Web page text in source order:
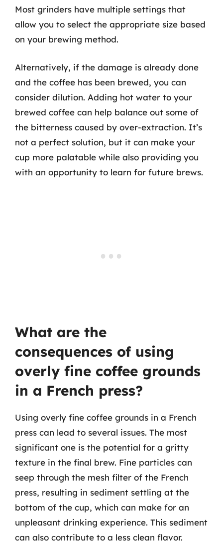
Most grinders have multiple settings that
allow you to select the appropriate size based
on your brewing method.
Alternatively, if the damage is already done
and the coffee has been brewed, you can
consider dilution. Adding hot water to your
brewed coffee can help balance out some of
the bitterness caused by over-extraction. It’s
not a perfect solution, but it can make your
cup more palatable while also providing you
with an opportunity to learn for future brews.
What are the
consequences of using
overly fine coffee grounds
in a French press?
Using overly fine coffee grounds in a French
press can lead to several issues. The most
significant one is the potential for a gritty
texture in the final brew. Fine particles can
seep through the mesh filter of the French
press, resulting in sediment settling at the
bottom of the cup, which can make for an
unpleasant drinking experience. This sediment
can also contribute to a less clean flavor.